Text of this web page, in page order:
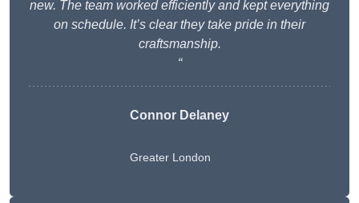
new. The team worked efficiently and kept everything
on schedule. It’s clear they take pride in their
craftsmanship.
“
Connor Delaney
Greater London